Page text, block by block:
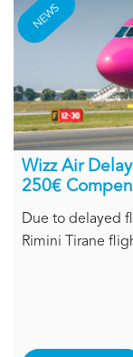
NEWS
Wizz Air
250€
Due to delayed
Rimini Tirane